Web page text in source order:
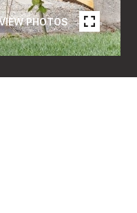
PHOTOS